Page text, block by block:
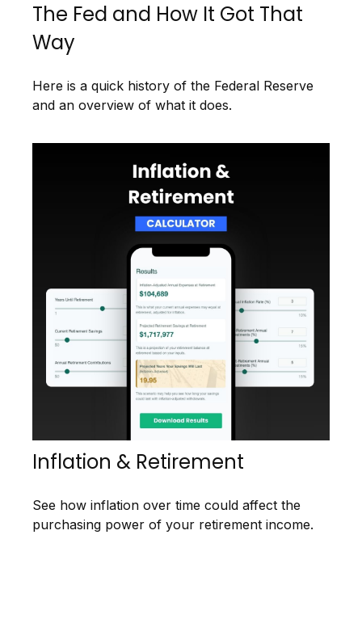
The Fed and How It Got That
Way
Here is a quick history of the Federal Reserve
and an overview of what it does.
Inflation & Retirement
See how inflation over time could affect the
purchasing power of your retirement income.